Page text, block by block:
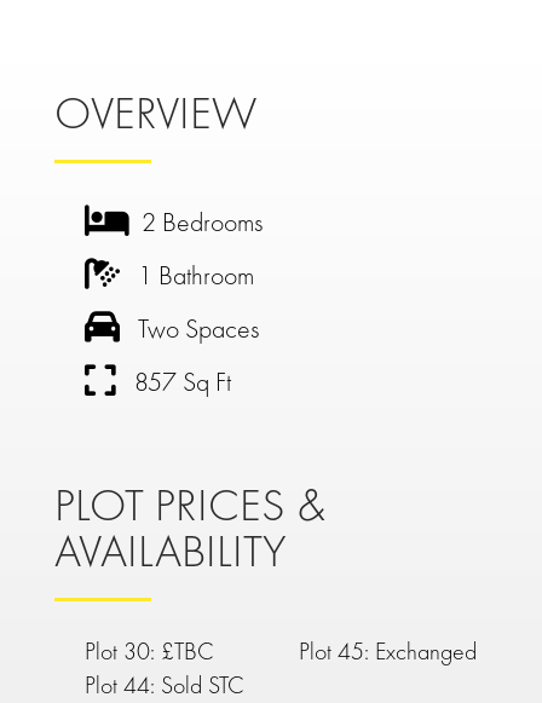
OVERVIEW
2 Bedrooms
1 Bathroom
Two Spaces
857 Sq Ft
PLOT PRICES &
AVAILABILITY
Plot 30: £TBC
Plot 44: Sold STC
Plot 45: Exchanged